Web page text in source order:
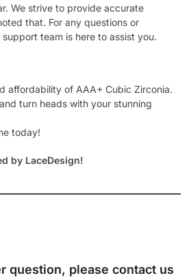
We strive to provide accurate
that. For any questions or
team is here to assist you.
affordability of AAA+ Cubic Zirconia.
turn heads with your stunning
today!
by LaceDesign!
question, please contact us